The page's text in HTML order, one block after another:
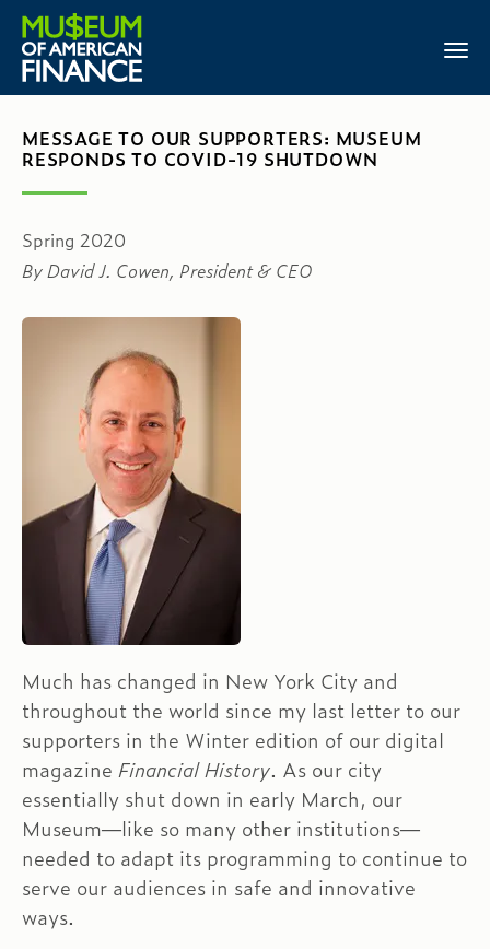
MESSAGE TO OUR SUPPORTERS: MUSEUM
RESPONDS TO COVID-19 SHUTDOWN
Spring 2020
By David J. Cowen, President & CEO
Much has changed in New York City and
throughout the world since my last letter to our
supporters in the Winter edition of our digital
magazine Financial History. As our city
essentially shut down in early March, our
Museum—like so many other institutions—
needed to adapt its programming to continue to
serve our audiences in safe and innovative
ways.